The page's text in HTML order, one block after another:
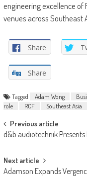
engineering excellence of
venues across Southeast
Share
Share
Tagged Adam Wong
role
RCF Southeast Asia
Post
navigation
Previous article
d&b audiotechnik Presents
Next article
Adamson Expands